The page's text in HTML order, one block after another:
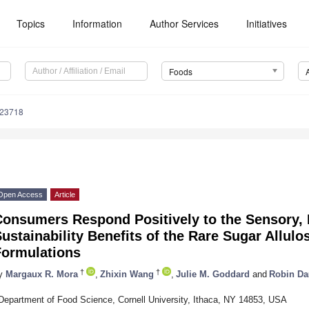
Topics Information Author Services Initiatives
Foods
Access Article
Respond Positively to the Sensory,
Benefits of the Rare Sugar
Margaux R. Mora † Zhixin Wang † Julie M. Goddard and Robin
of Food Science, Cornell University, Ithaca, NY 14853, USA